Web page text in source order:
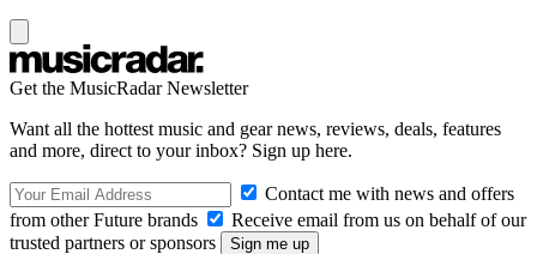
Get the MusicRadar Newsletter
Want all the hottest music and gear news, reviews, deals, features
and more, direct to your inbox? Sign up here.
Contact me with news and offers
from other Future brands
Receive email from us on behalf of our
trusted partners or sponsors